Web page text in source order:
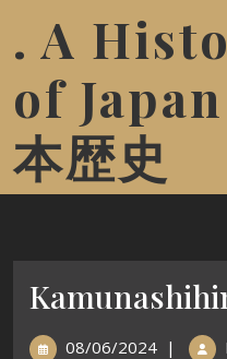
. A
of
本歴史
08/06/2024 |